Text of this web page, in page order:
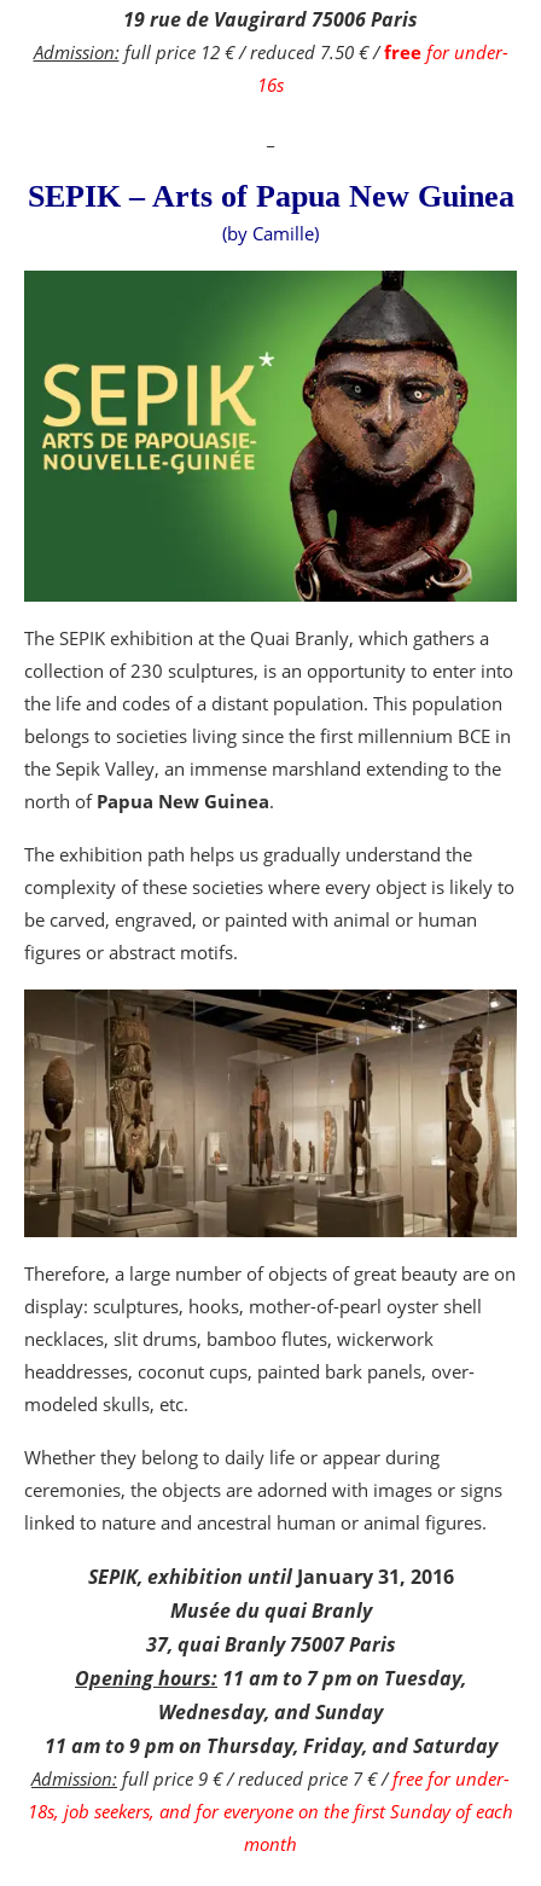
19 rue de Vaugirard 75006 Paris
Admission:full price 12 € / reduced 7.50 € /freefor under-
16s
SEPIK – Arts of Papua New Guinea
(by Camille)
The SEPIK exhibition at the Quai Branly, which gathers a
collection of 230 sculptures, is an opportunity to enter into
the life and codes of a distant population. This population
belongs to societies living since the first millennium BCE in
the Sepik Valley, an immense marshland extending to the
north of Papua New Guinea.
The exhibition path helps us gradually understand the
complexity of these societies where every object is likely to
be carved, engraved, or painted with animal or human
figures or abstract motifs.
Therefore, a large number of objects of great beauty are on
display: sculptures, hooks, mother-of-pearl oyster shell
necklaces, slit drums, bamboo flutes, wickerwork
headdresses, coconut cups, painted bark panels, over-
modeled skulls, etc.
Whether they belong to daily life or appear during
ceremonies, the objects are adorned with images or signs
linked to nature and ancestral human or animal figures.
SEPIK, exhibition untilJanuary 31, 2016
Musée du quai Branly
37, quai Branly 75007 Paris
Opening hours: 11 am to 7 pm on Tuesday,
Wednesday, and Sunday
11 am to 9 pm on Thursday, Friday, and Saturday
Admission: full price 9 € / reduced price 7 € /free for under-
18s, job seekers, and for everyone on the first Sunday of each
month